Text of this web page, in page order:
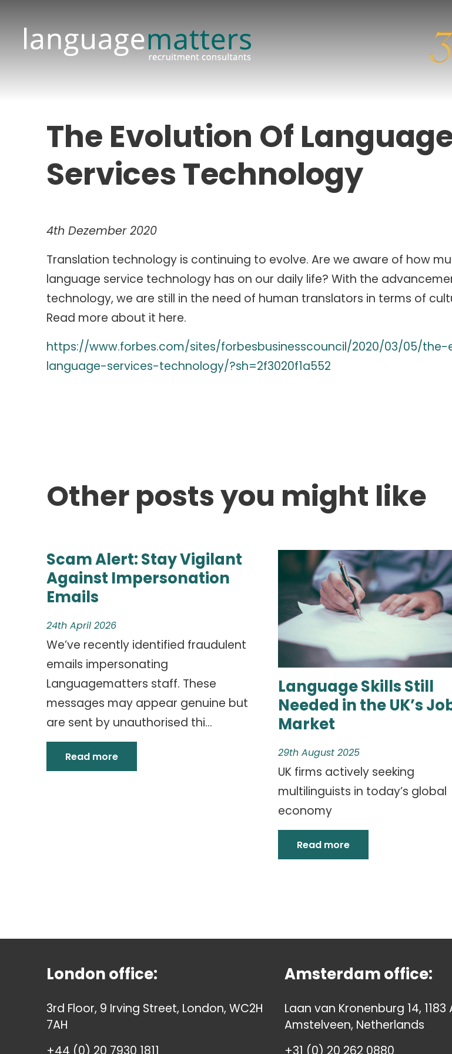
The Evolution Of
Services Technology
4th Dezember 2020
Translation technology is continuing to evolve. Are we aware of how
language service technology has on our daily life? With the
technology, we are still in the need of human translators in terms of
Read more about it here.
https://www.forbes.com/sites/forbesbusinesscouncil/2020/03/05/
language-services-technology/?sh=2f3020f1a552
Other posts you might like
Scam Alert: Stay Vigilant
Against Impersonation
Emails
24th April 2026
We’ve recently identified fraudulent
emails impersonating
Languagematters staff. These
messages may appear genuine but
are sent by unauthorised thi...
Read more
Language Skills Still
Needed in the UK’s
Market
29th August 2025
UK firms actively seeking
multilinguists in today’s global
economy
Read more
London office:
3rd Floor, 9 Irving Street, London, WC2H
7AH
+44 (0) 20 7930 1811
Amsterdam office:
Laan van Kronenburg 14, 1183
Amstelveen, Netherlands
+31 (0) 20 262 0880